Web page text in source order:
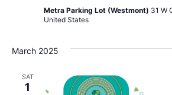
Metra Parking Lot (Westmont) 31 W
United States
March 2025
SAT
1